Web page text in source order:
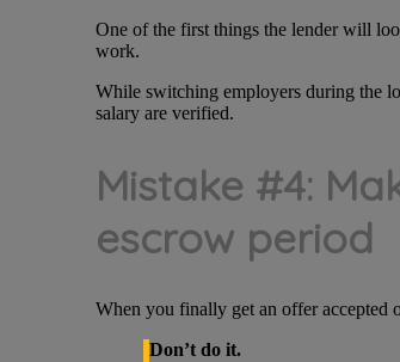
One of the first things the lender will
work.
While switching employers during the
salary are verified.
Mistake #4:
escrow period
When you finally get an offer accepted
Don’t do it.